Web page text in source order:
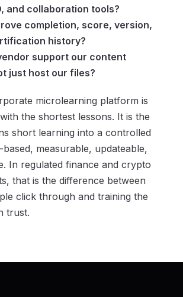
and collaboration tools?
completion, score, version,
history?
support our content
just host our files?
microlearning platform is
the shortest lessons. It is the
short learning into a controlled
measurable, updateable,
In regulated finance and crypto
that is the difference between
click through and training the
trust.